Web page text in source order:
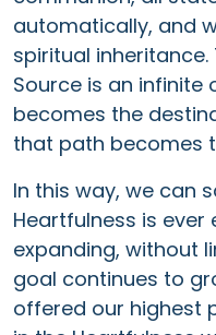
automatically, and
spiritual
Source is an infinite
becomes the
that path becomes
In this way, we can
Heartfulness is ever
expanding, without
goal continues to
offered our highest